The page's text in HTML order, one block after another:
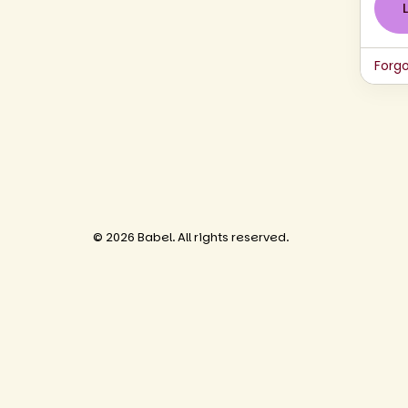
© 2026 Babel. All rights reserved.